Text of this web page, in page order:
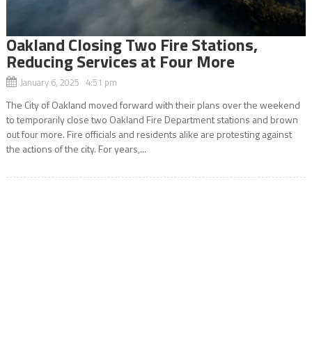
Oakland Closing Two Fire Stations,
Reducing Services at Four More
January 6, 2025 4:51 pm
The City of Oakland moved forward with their plans over the weekend
to temporarily close two Oakland Fire Department stations and brown
out four more. Fire officials and residents alike are protesting against
the actions of the city. For years,...